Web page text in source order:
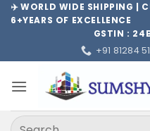
Skip✈️ WORLD WIDE SHIPPING |
6+YEARS OF EXCELLENCE
GSTIN :
+91 81284
Search